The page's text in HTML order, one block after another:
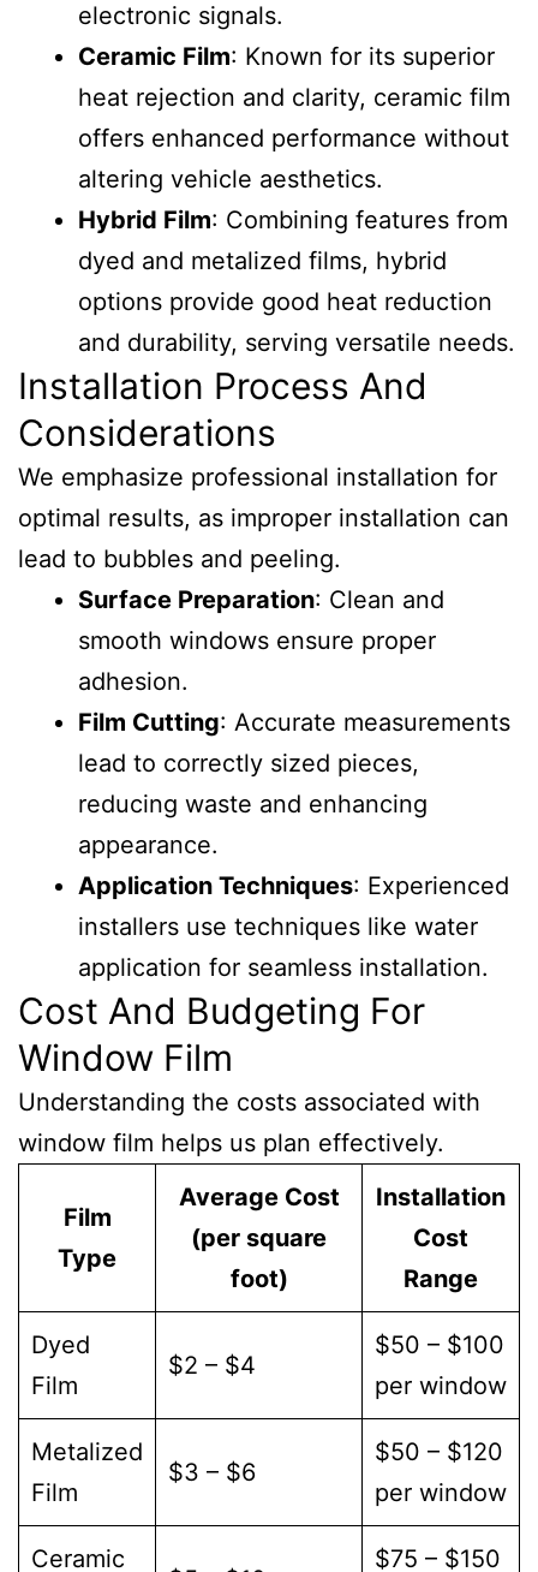
electronic signals.
Ceramic Film: Known for its superior
heat rejection and clarity, ceramic film
offers enhanced performance without
altering vehicle aesthetics.
Hybrid Film: Combining features from
dyed and metalized films, hybrid
options provide good heat reduction
and durability, serving versatile needs.
Installation Process And
Considerations
We emphasize professional installation for
optimal results, as improper installation can
lead to bubbles and peeling.
Surface Preparation: Clean and
smooth windows ensure proper
adhesion.
Film Cutting: Accurate measurements
lead to correctly sized pieces,
reducing waste and enhancing
appearance.
Application Techniques: Experienced
installers use techniques like water
application for seamless installation.
Cost And Budgeting For
Window Film
Understanding the costs associated with
window film helps us plan effectively.
Film
Type
Average Cost
(per square
foot)
Installation
Cost
Range
Dyed
Film
$2 – $4
$50 – $100
per window
Metalized
Film
$3 – $6
$50 – $120
per window
Ceramic
$75 – $150